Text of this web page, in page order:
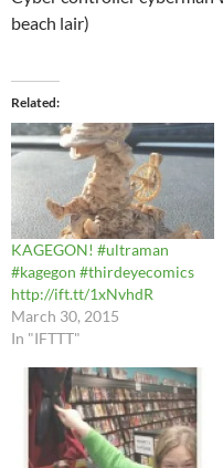
beach lair)
Related
KAGEGON! #ultraman
#kagegon #thirdeyecomics
http://ift.tt/1xNvhdR
March 30, 2015
In "IFTTT"